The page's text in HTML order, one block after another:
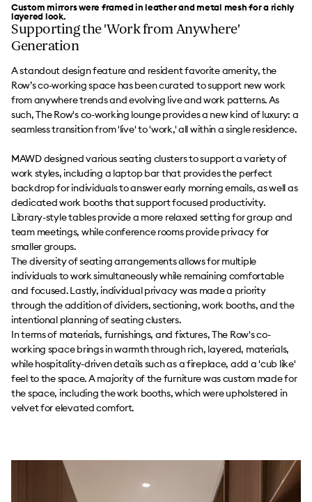
Supporting the 'Work from Anywhere'
Generation
A standout design feature and resident favorite amenity, the
Row’s co-working space has been curated to support new work
from anywhere trends and evolving live and work patterns. As
such, The Row's co-working lounge provides a new kind of luxury: a
seamless transition from 'live' to 'work,' all within a single residence.
MAWD designed various seating clusters to support a variety of
work styles, including a laptop bar that provides the perfect
backdrop for individuals to answer early morning emails, as well as
dedicated work booths that support focused productivity.
Library-style tables provide a more relaxed setting for group and
team meetings, while conference rooms provide privacy for
smaller groups.
The diversity of seating arrangements allows for multiple
individuals to work simultaneously while remaining comfortable
and focused. Lastly, individual privacy was made a priority
through the addition of dividers, sectioning, work booths, and the
intentional planning of seating clusters.
In terms of materials, furnishings, and fixtures, The Row's co-
working space brings in warmth through rich, layered, materials,
while hospitality-driven details such as a fireplace, add a 'cub like'
feel to the space. A majority of the furniture was custom made for
the space, including the work booths, which were upholstered in
velvet for elevated comfort.
Custom mirrors were framed in leather and metal mesh for a richly
layered look.